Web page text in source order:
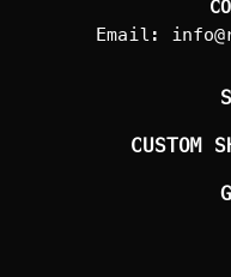
Email:
CUSTOM